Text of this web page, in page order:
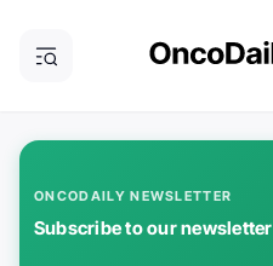
ONCODAILY NEWSLETTER
Subscribe to our newsletter